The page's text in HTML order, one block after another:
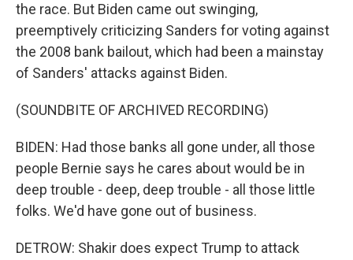
the race. But Biden came out swinging,
preemptively criticizing Sanders for voting against
the 2008 bank bailout, which had been a mainstay
of Sanders' attacks against Biden.
(SOUNDBITE OF ARCHIVED RECORDING)
BIDEN: Had those banks all gone under, all those
people Bernie says he cares about would be in
deep trouble - deep, deep trouble - all those little
folks. We'd have gone out of business.
DETROW: Shakir does expect Trump to attack